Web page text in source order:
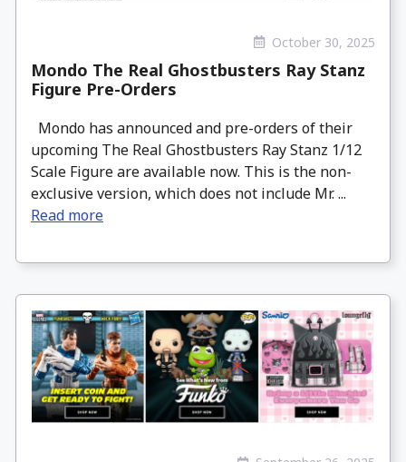
October 30, 2025
Mondo The Real Ghostbusters Ray Stanz
Figure Pre-Orders
Mondo has announced and pre-orders of their
upcoming The Real Ghostbusters Ray Stanz 1/12
Scale Figure are available now. This is the non-
exclusive version, which does not include Mr. ...
Read more